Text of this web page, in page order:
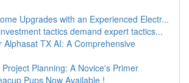
Upgrades with an Experienced Electr...
tactics demand expert tactics...
Alphasat TX AI: A Comprehensive
Project Planning: A Novice's Primer
Pups Now Available !